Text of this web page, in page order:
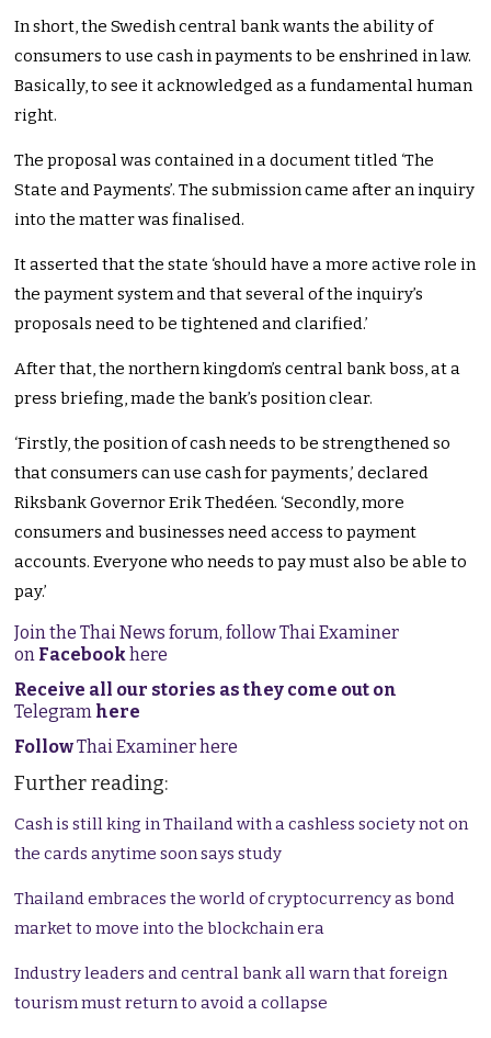
In short, the Swedish central bank wants the ability of
consumers to use cash in payments to be enshrined in law.
Basically, to see it acknowledged as a fundamental human
right.
The proposal was contained in a document titled ‘The
State and Payments’. The submission came after an inquiry
into the matter was finalised.
It asserted that the state ‘should have a more active role in
the payment system and that several of the inquiry’s
proposals need to be tightened and clarified.’
After that, the northern kingdom’s central bank boss, at a
press briefing, made the bank’s position clear.
‘Firstly, the position of cash needs to be strengthened so
that consumers can use cash for payments,’ declared
Riksbank Governor Erik Thedéen. ‘Secondly, more
consumers and businesses need access to payment
accounts. Everyone who needs to pay must also be able to
pay.’
Join the Thai News forum, follow Thai Examiner
on Facebookhere
Receive all our stories as they come out on
Telegram here
FollowThai Examiner here
Further reading:
Cash is still king in Thailand with a cashless society not on
the cards anytime soon says study
Thailand embraces the world of cryptocurrency as bond
market to move into the blockchain era
Industry leaders and central bank all warn that foreign
tourism must return to avoid a collapse